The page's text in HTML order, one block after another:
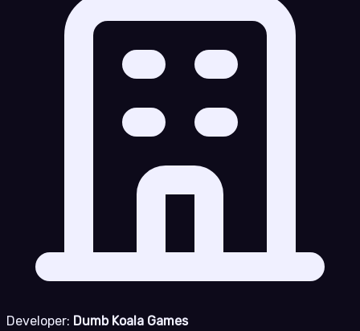
Developer: Dumb Koala Games